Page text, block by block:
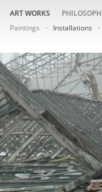
ART WORKS
Paintings
Installations